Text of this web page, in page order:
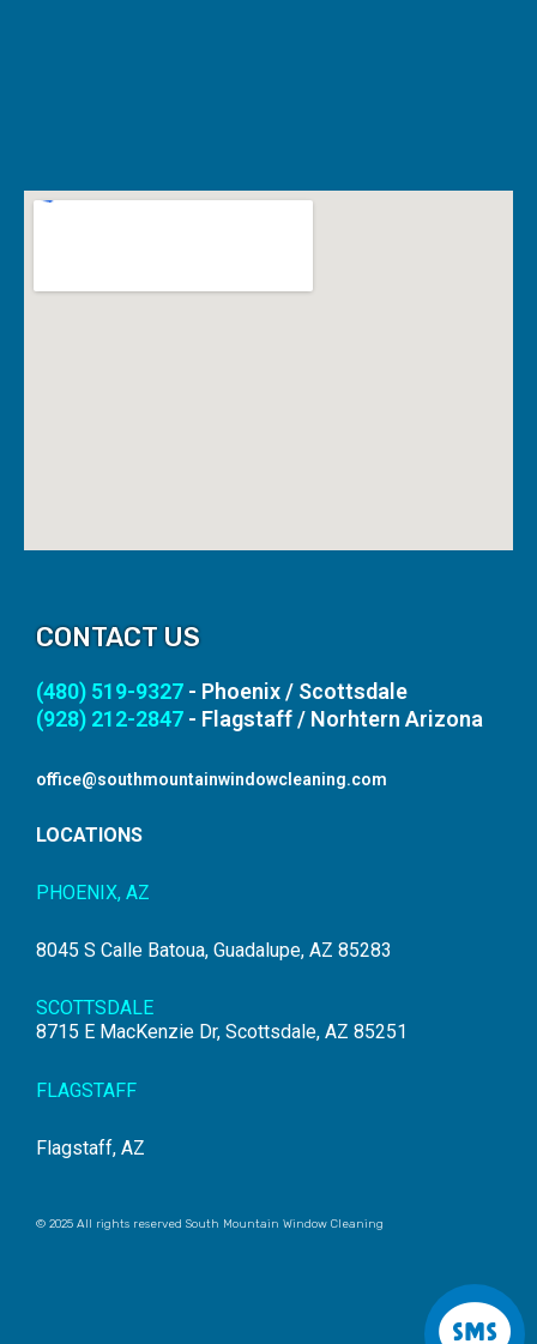
CONTACT US
(480) 519-9327 - Phoenix / Scottsdale
(928) 212-2847 - Flagstaff / Norhtern Arizona
office@southmountainwindowcleaning.com
LOCATIONS
PHOENIX, AZ
8045 S Calle Batoua, Guadalupe, AZ 85283
SCOTTSDALE
8715 E MacKenzie Dr, Scottsdale, AZ 85251
FLAGSTAFF
Flagstaff, AZ
© 2025 All rights reserved South Mountain Window Cleaning
S